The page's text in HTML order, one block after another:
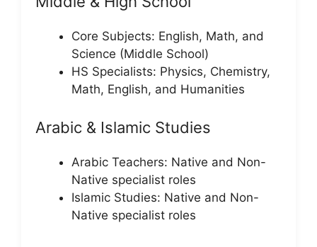
Core Subjects: English, Math, and
Science (Middle School)
HS Specialists: Physics, Chemistry,
Math, English, and Humanities
Arabic & Islamic Studies
Arabic Teachers: Native and Non-
Native specialist roles
Islamic Studies: Native and Non-
Native specialist roles